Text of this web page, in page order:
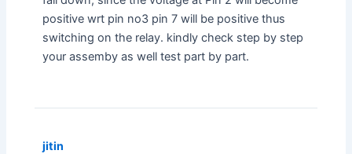
positive wrt pin no3 pin 7 will be positive thus
switching on the relay. kindly check step by step
your assemby as well test part by part.
jitin